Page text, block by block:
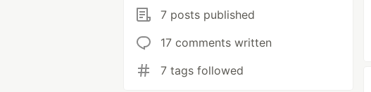
7 posts published
17 comments written
7 tags followed